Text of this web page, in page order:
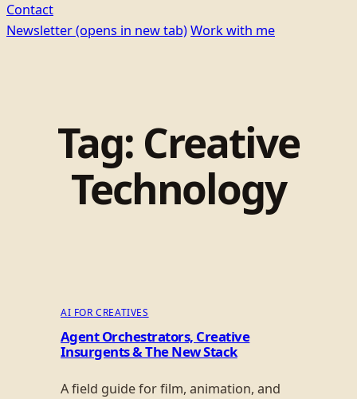
Contact
Newsletter(opens in new tab)Work with me
Tag: Creative
Technology
AI FOR CREATIVES
Agent Orchestrators, Creative
Insurgents & The New Stack
A field guide for film, animation, and